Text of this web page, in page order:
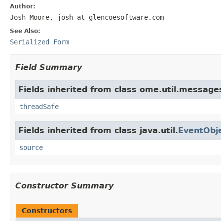
Author:
Josh Moore, josh at glencoesoftware.com
See Also:
Serialized Form
Field Summary
Fields inherited from class
threadSafe
Fields inherited from class java.util.
source
Constructor Summary
Constructors